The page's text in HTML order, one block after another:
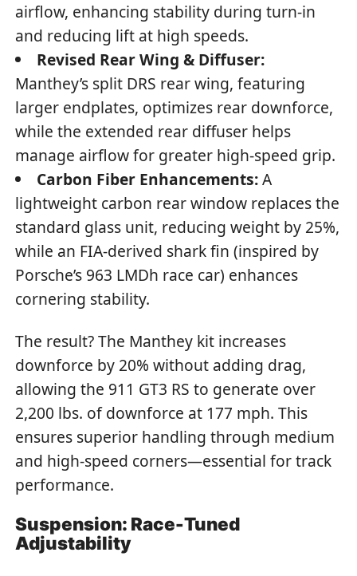
airflow, enhancing stability during turn-in
and reducing lift at high speeds.
Revised Rear Wing & Diffuser:
Manthey’s split DRS rear wing, featuring
larger endplates, optimizes rear downforce,
while the extended rear diffuser helps
manage airflow for greater high-speed grip.
Carbon Fiber Enhancements:A
lightweight carbon rear window replaces the
standard glass unit, reducing weight by 25%,
while an FIA-derived shark fin (inspired by
Porsche’s 963 LMDh race car) enhances
cornering stability.
The result? The Manthey kit increases
downforce by 20% without adding drag,
allowing the 911 GT3 RS to generate over
2,200 lbs. of downforce at 177 mph. This
ensures superior handling through medium
and high-speed corners—essential for track
performance.
Suspension: Race-Tuned
Adjustability